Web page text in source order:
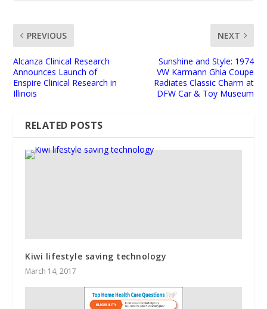
PREVIOUS
Alcanza Clinical Research
Announces Launch of
Enspire Clinical Research in
Illinois
NEXT
Sunshine and Style: 1974
VW Karmann Ghia Coupe
Radiates Classic Charm at
DFW Car & Toy Museum
RELATED POSTS
Kiwi lifestyle saving technology
March 14, 2017